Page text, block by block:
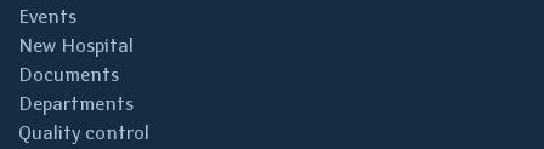
Events
New Hospital
Documents
Departments
Quality control